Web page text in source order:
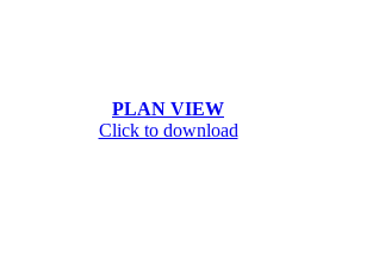
PLAN VIEW
Click to download